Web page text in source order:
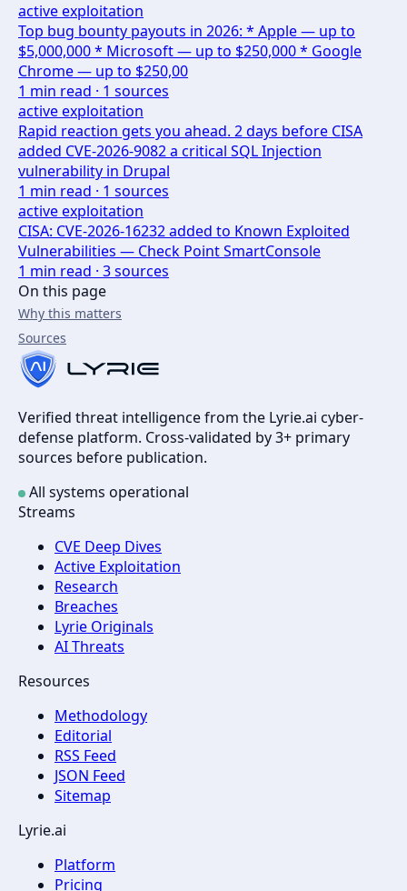
active exploitation
Top bug bounty payouts in 2026: * Apple — up to
$5,000,000 * Microsoft — up to $250,000 * Google
Chrome — up to $250,00
1 min read · 1 sources
active exploitation
Rapid reaction gets you ahead. 2 days before CISA
added CVE-2026-9082 a critical SQL Injection
vulnerability in Drupal
1 min read · 1 sources
active exploitation
CISA: CVE-2026-16232 added to Known Exploited
Vulnerabilities — Check Point SmartConsole
1 min read · 3sources
On this page
Why this matters
Sources
Verified threat intelligence from the Lyrie.ai cyber-
defense platform. Cross-validated by 3+ primary
sources before publication.
All systems operational
Streams
CVE Deep Dives
Active Exploitation
Research
Breaches
Lyrie Originals
AI Threats
Resources
Methodology
Editorial
RSS Feed
JSON Feed
Sitemap
Lyrie.ai
Platform
Pricing